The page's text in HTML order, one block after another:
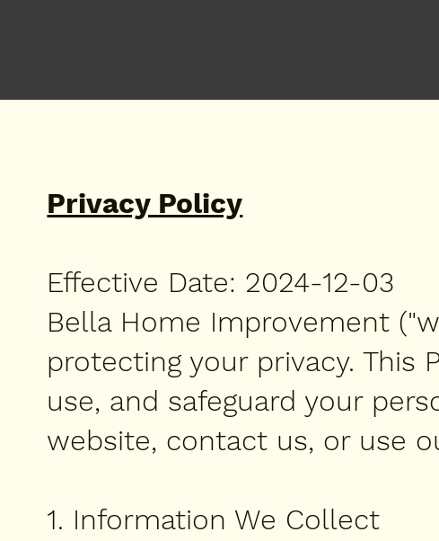
Privacy Policy
Effective Date: 2024-12-03
Bella Home Improvement
protecting your privacy. This
use, and safeguard your
website, contact us, or use
1. Information We Collect